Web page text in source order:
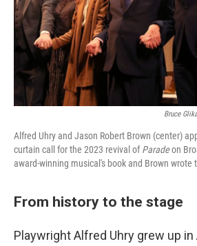
Bruce
Alfred Uhry and Jason Robert Brown (center)
curtain call for the 2023 revival ofParadeon
award-winning musical's book and Brown wrote
From history to the stage
Playwright Alfred Uhry grew up in